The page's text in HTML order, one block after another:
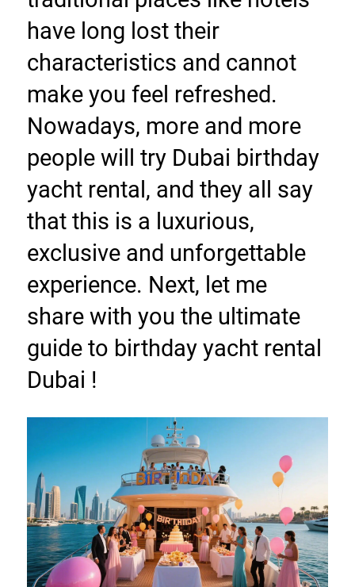
have long lost their
characteristics and cannot
make you feel refreshed.
Nowadays, more and more
people will try Dubai birthday
yacht rental, and they all say
that this is a luxurious,
exclusive and unforgettable
experience. Next, let me
share with you the ultimate
guide to birthday yacht rental
Dubai !